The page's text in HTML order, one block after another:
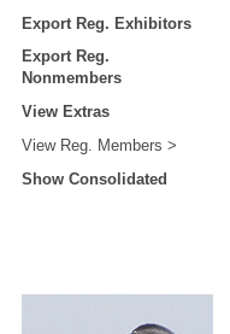
Export Reg. Exhibitors
Export Reg.
Nonmembers
View Extras
View Reg. Members
Show Consolidated